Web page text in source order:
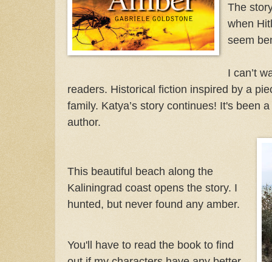
The
when
seem
I can’t
readers. Historical fiction inspired by a
family. Katya’s story continues! It's been
author.
This beautiful beach along the
Kaliningrad coast opens the story. I
hunted, but never found any amber.
You'll have to read the book to find